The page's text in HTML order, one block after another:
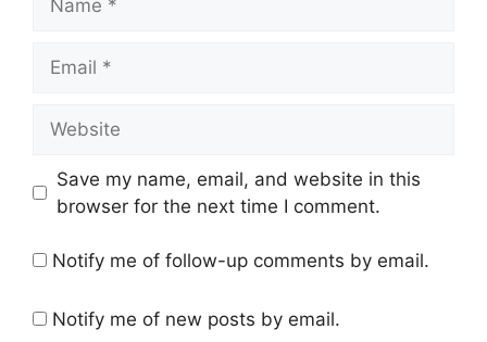
Save my name, email, and website in this
browser for the next time I comment.
Notify me of follow-up comments by email.
Notify me of new posts by email.